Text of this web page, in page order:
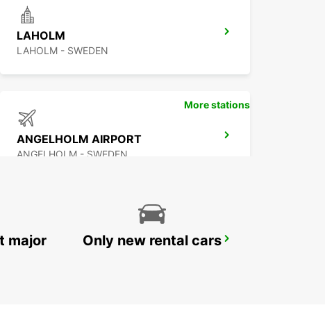
LAHOLM
LAHOLM - SWEDEN
ANGELHOLM AIRPORT
ANGELHOLM - SWEDEN
VARBERG
More stations
major
Only new rental cars